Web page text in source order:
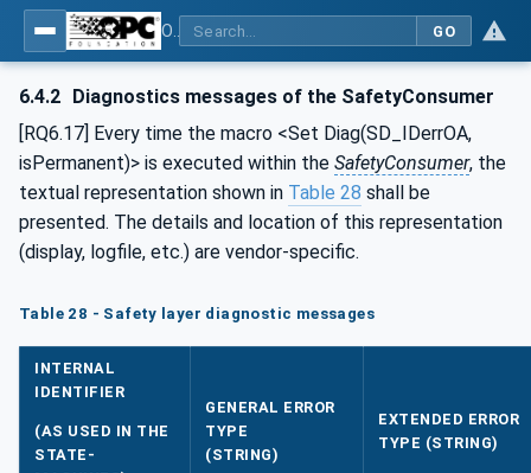
GO
6.4.2 Diagnostics messages of the SafetyConsumer
[RQ6.17] Every time the macro <Set Diag(SD_IDerrOA,
isPermanent)> is executed within the SafetyConsumer, the
textual representation shown in Table 28 shall be
presented. The details and location of this representation
(display, logfile, etc.) are vendor-specific.
Table 28 - Safety layer diagnostic messages
INTERNAL
IDENTIFIER
(AS USED IN THE
STATE-
GENERAL ERROR
TYPE
(STRING)
EXTENDED ERROR
TYPE (STRING)